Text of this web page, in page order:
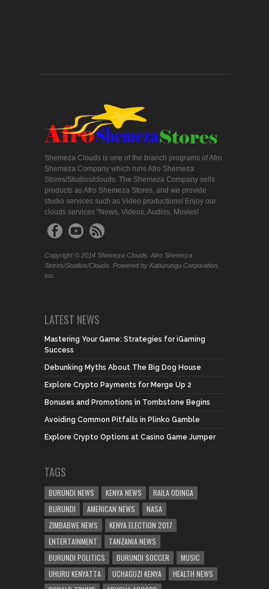
Shemeza Clouds is one of the branch programs of Afro
Shemeza Company which runs Afro Shemeza
Stores/Studios/clouds. The Shemeza Company sells
products as Afro Shemeza Stores, and we provide
studio services such as Video productions! Enjoy our
clouds services "News, Videos, Audios, Movies!
Copyright © 2014 Shemeza Clouds. Afro Shemeza
Stores/Studios/Clouds. Powered by Kaburungu Corporation,
Inc.
LATEST NEWS
Mastering Your Game: Strategies for iGaming
Success
Debunking Myths About The Big Dog House
Explore Crypto Payments for Merge Up 2
Bonuses and Promotions in Tombstone Begins
Avoiding Common Pitfalls in Plinko Gamble
Explore Crypto Options at Casino Game Jumper
TAGS
BURUNDI NEWS KENYA NEWS
RAILA ODINGA
BURUNDI
AMERICAN NEWS
NASA
ZIMBABWE NEWS
KENYA ELECTION 2017
ENTERTAINMENT
TANZANIA NEWS
BURUNDI POLITICS
BURUNDI SOCCER
MUSIC
UHURU KENYATTA
UCHAGUZI KENYA
HEALTH NEWS